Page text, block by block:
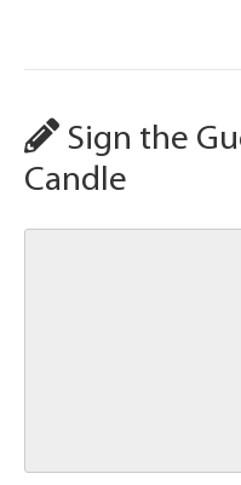
Sign the
Candle